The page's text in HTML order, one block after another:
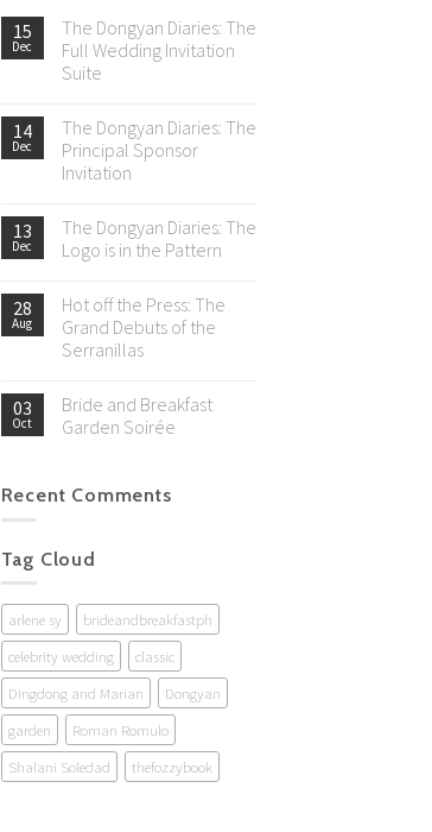
15
Dec
The Dongyan Diaries: The
Full Wedding Invitation
Suite
14
Dec
The Dongyan Diaries: The
Principal Sponsor
Invitation
13
Dec
The Dongyan Diaries: The
Logo is in the Pattern
28
Aug
Hot off the Press: The
Grand Debuts of the
Serranillas
03
Oct
Bride and Breakfast
Garden Soirée
Recent Comments
Tag Cloud
arlene sy
brideandbreakfastph
celebrity wedding
classic
Dingdong and Marian
Dongyan
garden
Roman Romulo
Shalani Soledad
thefozzybook